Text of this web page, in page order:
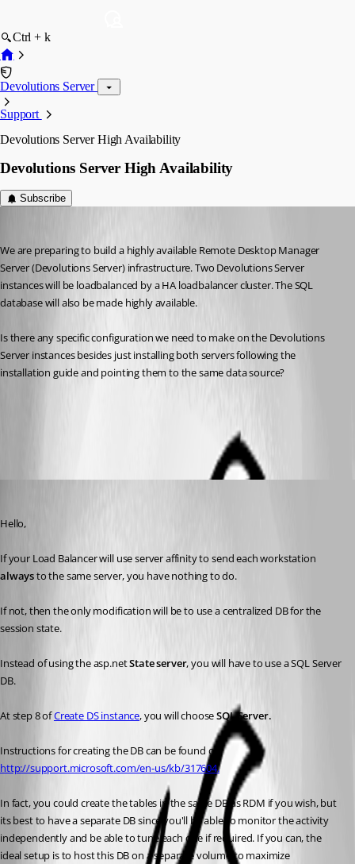
Ctrl + k
Devolutions Server
Support
Devolutions Server High Availability
Devolutions Server High Availability
Subscribe
We are preparing to build a highly available Remote Desktop Manager
Server (Devolutions Server) infrastructure. Two Devolutions Server
instances will be loadbalanced by a HA loadbalancer cluster. The SQL
database will also be made highly available.
Is there any specific configuration we need to make on the Devolutions
Server instances besides just installing both servers following the
installation guide and pointing them to the same data source?
Hello,
always to the same server, you have nothing to do.
If not, then the only modification will be to use a centralized DB for the
session state.
Instead of using the asp.net State server, you will have to use a SQL Server
DB.
At step 8 of Create DS instance, you will choose SQL Server.
Instructions for creating the DB can be found on
http://support.microsoft.com/en-us/kb/317604.
In fact, you could create the tables in the same DB as RDM if you wish, but
its best to have a separate DB since you'll be able to monitor the activity
independently and be able to tune each one if required. If you can, the
ideal setup is to host this DB on a separate volume to maximize